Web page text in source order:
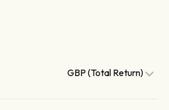
GBP (Total Return)